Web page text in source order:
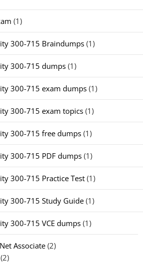
(1)
300-715 Braindumps (1)
300-715 dumps (1)
300-715 exam dumps (1)
300-715 exam topics (1)
300-715 free dumps (1)
300-715 PDF dumps (1)
300-715 Practice Test (1)
300-715 Study Guide (1)
300-715 VCE dumps (1)
Associate (2)
(2)